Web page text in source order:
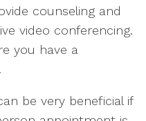
counseling and
video conferencing.
you have a
be very beneficial if